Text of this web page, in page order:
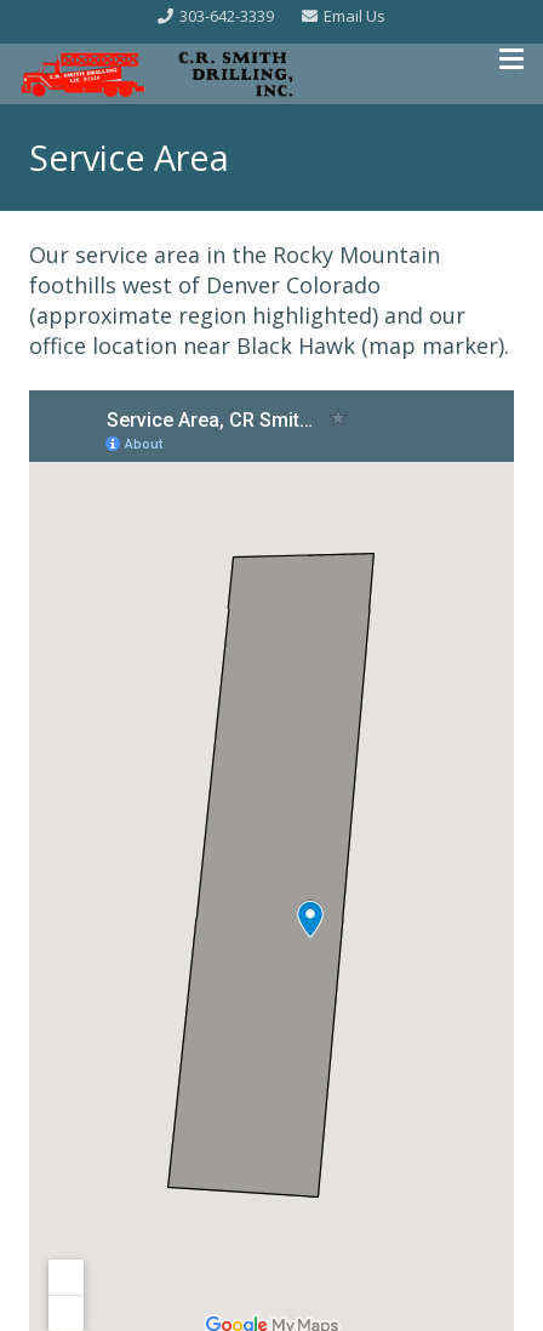
303-642-3339 Email Us
Service Area
Our service area in the Rocky Mountain
foothills west of Denver Colorado
(approximate region highlighted) and our
office location near Black Hawk (map marker).